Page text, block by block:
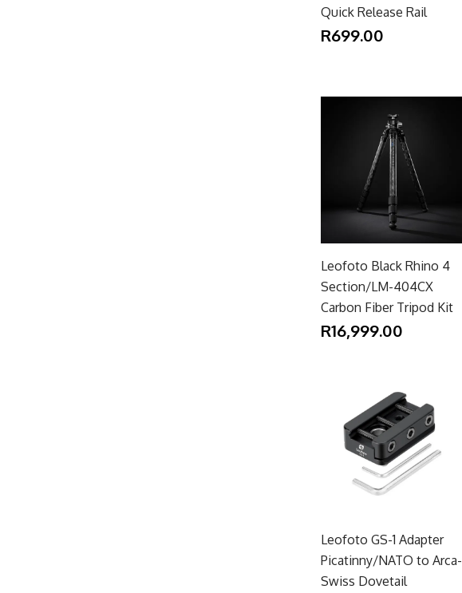
Quick Release Rail
R699.00
Leofoto Black Rhino 4
Section/LM-404CX
Carbon Fiber Tripod Kit
R16,999.00
Leofoto GS-1 Adapter
Picatinny/NATO to Arca-
Swiss Dovetail